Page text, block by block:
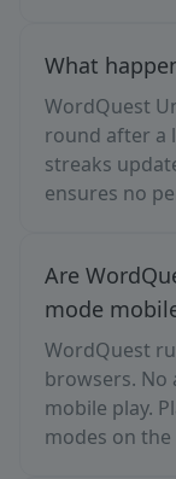
What
WordQuest
round after a
streaks
ensures no
Are
mode
WordQuest
browsers.
mobile play.
modes on the